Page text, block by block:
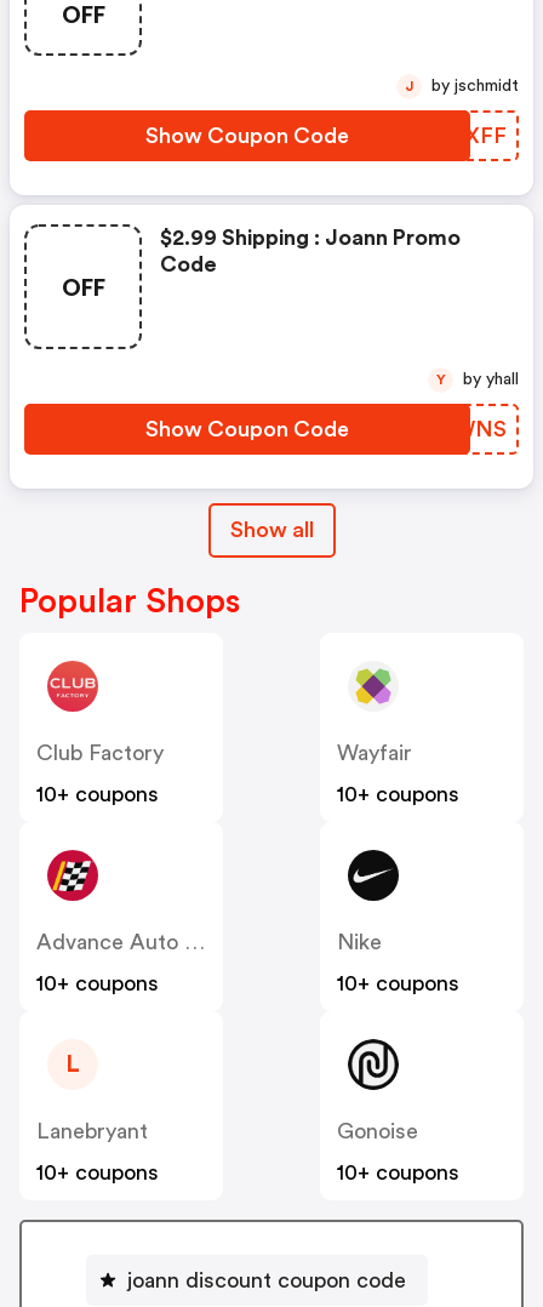
OFF
Show Coupon Code ITDXFF
J by jschmidt
OFF
$2.99 Shipping : Joann Promo
Code
Show Coupon Code APXWNS
Y by yhall
Show all
Popular Shops
Club Factory
10+ coupons
Wayfair
10+ coupons
Advance Auto Parts
10+ coupons
Nike
10+ coupons
L
Lanebryant
10+ coupons
Gonoise
10+ coupons
joann discount coupon code